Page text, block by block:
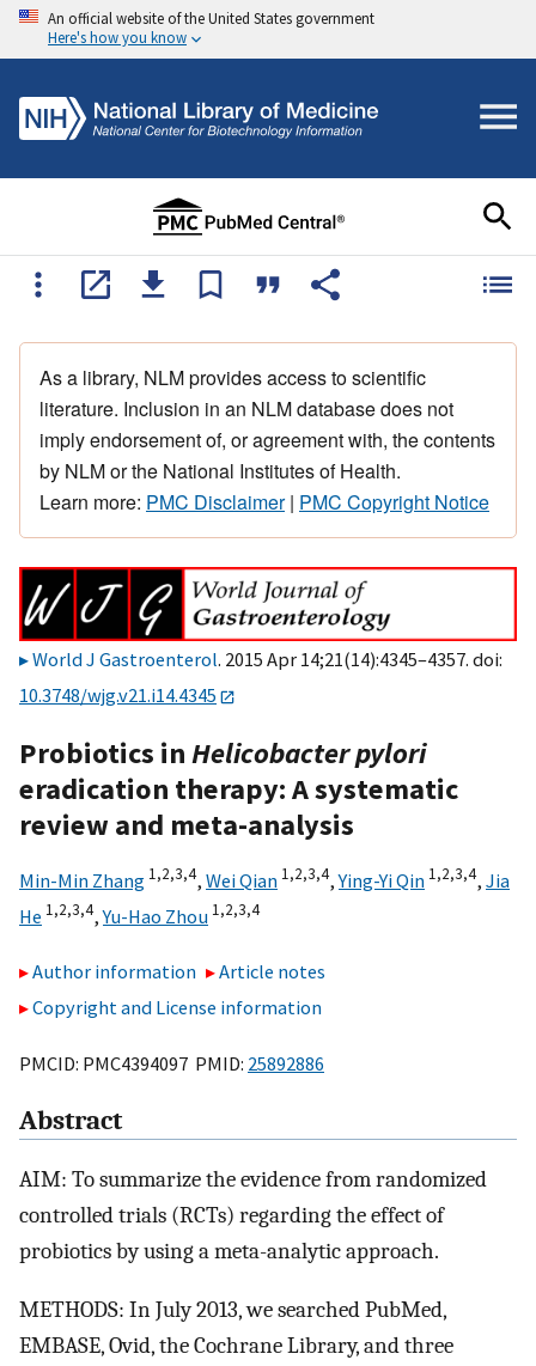
An official website of the United States government
Here's how you know
As a library, NLM provides access to scientific
literature. Inclusion in an NLM database does not
imply endorsement of, or agreement with, the contents
by NLM or the National Institutes of Health.
Learn more: PMC Disclaimer| PMC Copyright Notice
World J Gastroenterol. 2015 Apr 14;21(14):4345–4357. doi:
10.3748/wjg.v21.i14.4345
Probiotics inHelicobacter pylori
eradication therapy: A systematic
review and meta-analysis
Min-Min Zhang 1,2,3,4, Wei Qian 1,2,3,4,Ying-Yi Qin 1,2,3,4, Jia
He 1,2,3,4,Yu-Hao Zhou 1,2,3,4
Author information
Article notes
Copyright and License information
PMCID: PMC4394097 PMID: 25892886
Abstract
AIM: To summarize the evidence from randomized
controlled trials (RCTs) regarding the effect of
probiotics by using a meta-analytic approach.
METHODS: In July 2013, we searched PubMed,
EMBASE, Ovid, the Cochrane Library, and three